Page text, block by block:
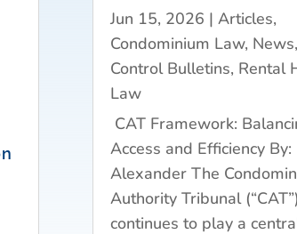
Jun 15, 2026 | Articles,
Condominium Law, News,
Control Bulletins, Rental
Law
CAT Framework:
Access and Efficiency By:
Alexander The
Authority Tribunal (“CAT”)
continues to play a